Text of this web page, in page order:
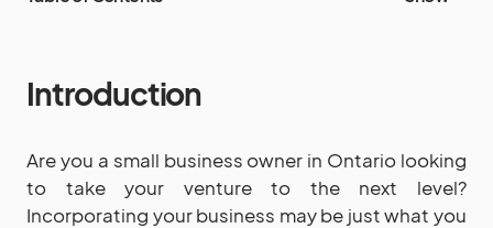
Introduction
Are you a small business owner in Ontario looking
to take your venture to the next level?
Incorporating your business may be just what you